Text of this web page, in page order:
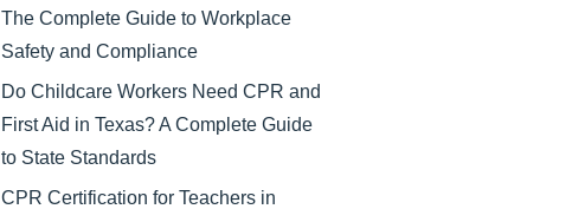
The Complete Guide to Workplace
Safety and Compliance
Do Childcare Workers Need CPR and
First Aid in Texas? A Complete Guide
to State Standards
CPR Certification for Teachers in